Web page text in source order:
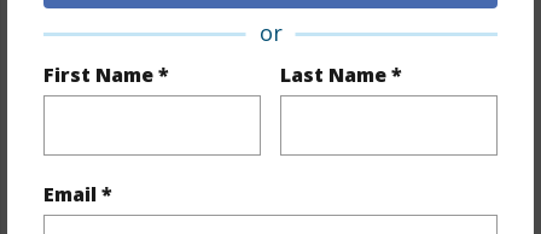
or
First Name * Last Name *
Email *
Furnished Full
Full Baths 1
AC,Corner/End,Even# Unit,Full Bath on 1st
Floor,Single Level